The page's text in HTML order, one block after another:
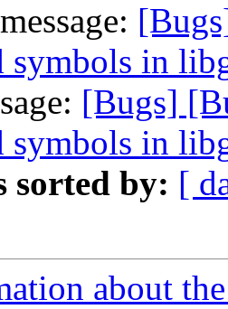
symbols in
[Bugs]
symbols in
sorted by: [
about